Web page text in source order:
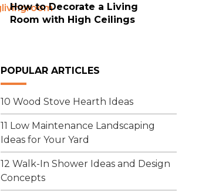
How to Decorate a Living
Room with High Ceilings
POPULAR ARTICLES
10 Wood Stove Hearth Ideas
11 Low Maintenance Landscaping
Ideas for Your Yard
12 Walk-In Shower Ideas and Design
Concepts